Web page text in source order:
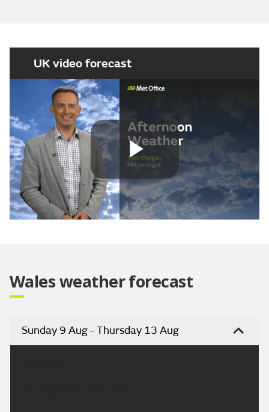
UK video forecast
Play
Wales weather forecast
Sunday 9 Aug - Thursday 13 Aug